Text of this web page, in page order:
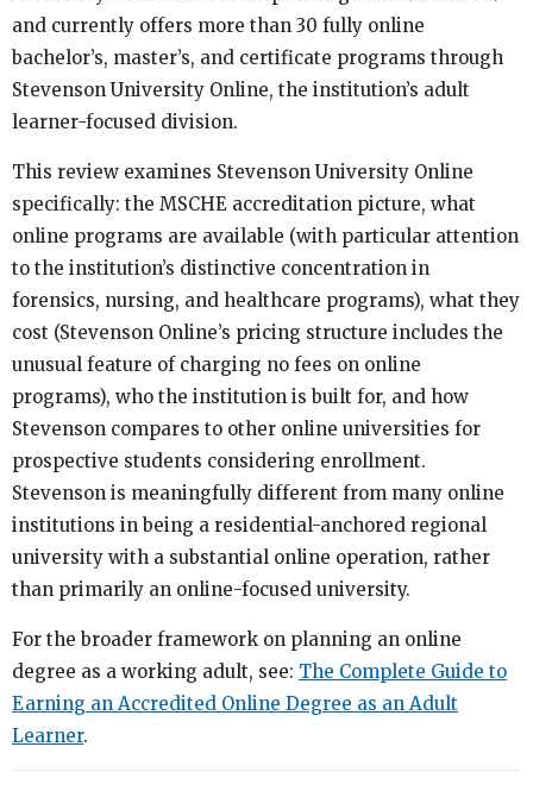
and currently offers more than 30 fully online
bachelor’s, master’s, and certificate programs through
Stevenson University Online, the institution’s adult
learner-focused division.
This review examines Stevenson University Online
specifically: the MSCHE accreditation picture, what
online programs are available (with particular attention
to the institution’s distinctive concentration in
forensics, nursing, and healthcare programs), what they
cost (Stevenson Online’s pricing structure includes the
unusual feature of charging no fees on online
programs), who the institution is built for, and how
Stevenson compares to other online universities for
prospective students considering enrollment.
Stevenson is meaningfully different from many online
institutions in being a residential-anchored regional
university with a substantial online operation, rather
than primarily an online-focused university.
For the broader framework on planning an online
degree as a working adult, see: The Complete Guide to
Earning an Accredited Online Degree as an Adult
Learner.